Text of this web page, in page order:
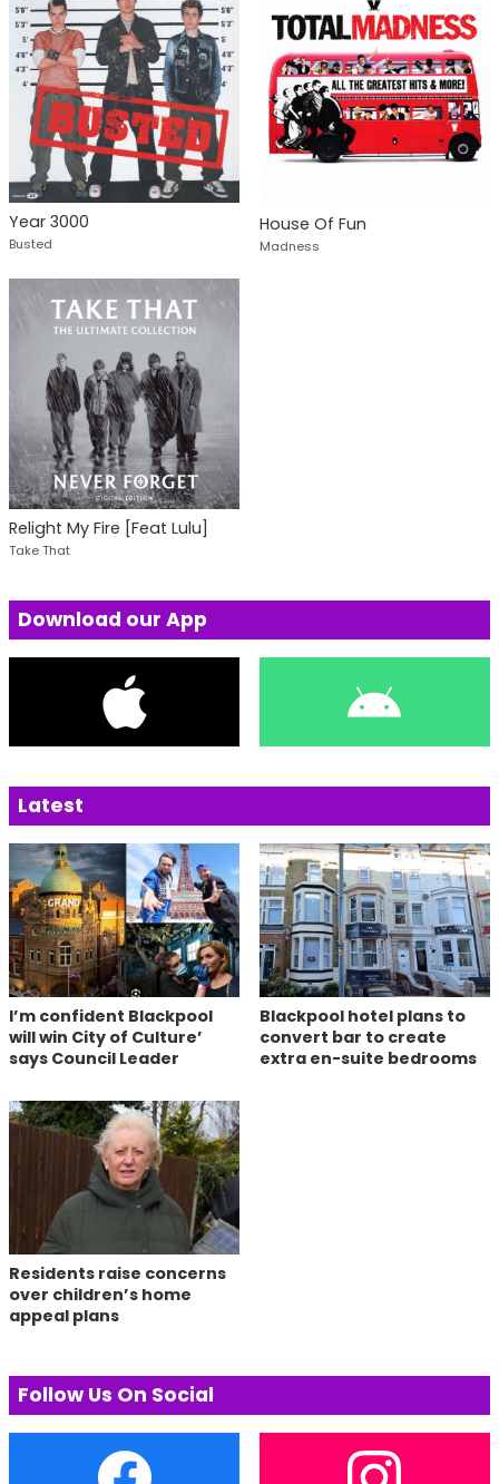
Year 3000
Busted
House Of Fun
Madness
Relight My Fire [Feat Lulu]
Take That
Download our App
Latest
I’m confident Blackpool
will win City of Culture’
says Council Leader
Blackpool hotel plans to
convert bar to create
extra en-suite bedrooms
Residents raise concerns
over children’s home
appeal plans
Follow Us On Social